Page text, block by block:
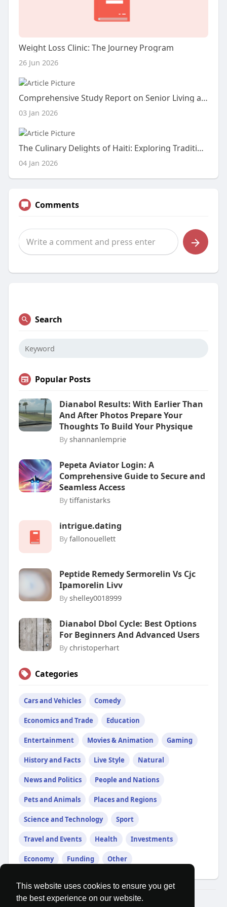
This website uses cookies to ensure you get
the best experience on our website.
Weight Loss Clinic: The Journey Program
26 Jun 2026
Comprehensive Study Report on Senior Living and Care Options
03 Jan 2026
The Culinary Delights of Haiti: Exploring Traditional Haitian Snacks and Dishes
04 Jan 2026
Comments
Search
Popular Posts
Dianabol Results: With Earlier Than
And After Photos Prepare Your
Thoughts To Build Your Physique
By shannanlemprie
Pepeta Aviator Login: A
Comprehensive Guide to Secure and
Seamless Access
By tiffanistarks
intrigue.dating
By fallonouellett
Peptide Remedy Sermorelin Vs Cjc
Ipamorelin Livv
By shelley0018999
Dianabol Dbol Cycle: Best Options
For Beginners And Advanced Users
By christoperhart
Categories
Cars and Vehicles Comedy
Economics and Trade Education
Entertainment Movies & Animation Gaming
History and Facts Live Style Natural
News and Politics People and Nations
Pets and Animals Places and Regions
Science and Technology Sport
Travel and Events Health Investments
Economy Funding Other
© 2026 MatesRoom